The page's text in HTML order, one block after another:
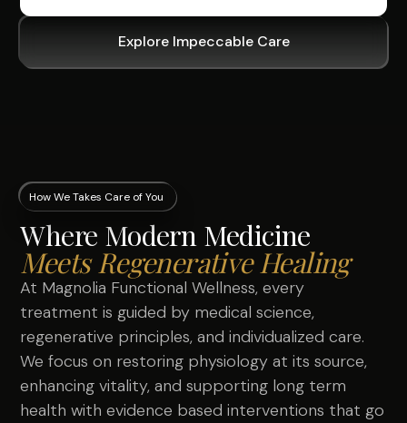
Explore Impeccable Care
How We Takes Care of You
Where Modern Medicine
Meets Regenerative Healing
At Magnolia Functional Wellness, every
treatment is guided by medical science,
regenerative principles, and individualized care.
We focus on restoring physiology at its source,
enhancing vitality, and supporting long term
health with evidence based interventions that go